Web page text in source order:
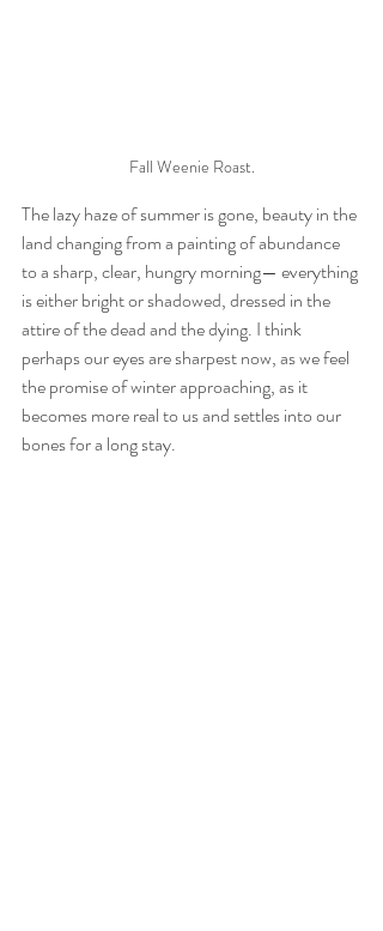
Fall Weenie Roast.
The lazy haze of summer is gone, beauty in the
land changing from a painting of abundance
to a sharp, clear, hungry morning— everything
is either bright or shadowed, dressed in the
attire of the dead and the dying. I think
perhaps our eyes are sharpest now, as we feel
the promise of winter approaching, as it
becomes more real to us and settles into our
bones for a long stay.